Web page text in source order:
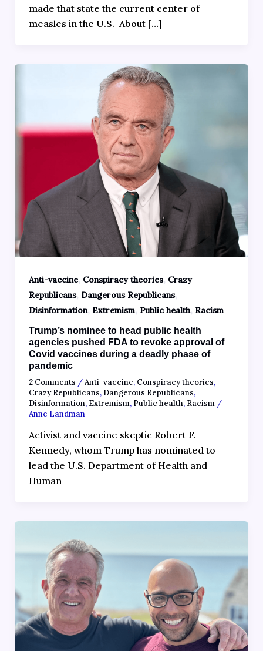
made that state the current center of
measles in the U.S. About […]
Anti-vaccine, Conspiracy theories, Crazy
Republicans, Dangerous Republicans,
Disinformation, Extremism, Public health, Racism
Trump’s nominee to head public health
agencies pushed FDA to revoke approval of
Covid vaccines during a deadly phase of
pandemic
2 Comments /Anti-vaccine, Conspiracy theories,
Crazy Republicans, Dangerous Republicans,
Disinformation, Extremism, Public health, Racism/
Anne Landman
Activist and vaccine skeptic Robert F.
Kennedy, whom Trump has nominated to
lead the U.S. Department of Health and
Human